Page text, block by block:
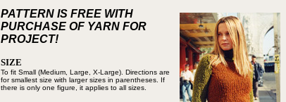
PATTERN IS FREE WITH
PURCHASE OF YARN FOR
PROJECT!
SIZE
To fit Small (Medium, Large, X-Large). Directions are
forsmallest size with larger sizes in parentheses. If
there is only one figure, it applies to all sizes.